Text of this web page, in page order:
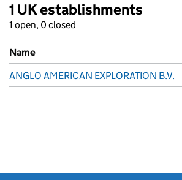
1 UK establishments
1 open, 0 closed
Name
ANGLO AMERICAN EXPLORATION B.V.